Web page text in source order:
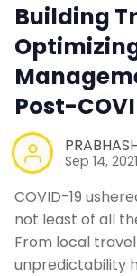
Building
Post-
Sep 14, 2021
COVID-19
not least of all
From local
unpredictability